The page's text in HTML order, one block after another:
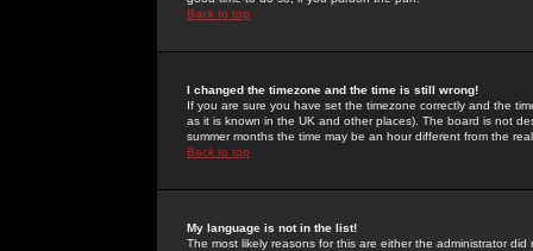
Back to top
I changed the timezone and the time is still wrong!
If you are sure you have set the timezone correctly and the
as it is known in the UK and other places). The board is not
summer months the time may be an hour different from the
Back to top
My language is not in the list!
The most likely reasons for this are either the administrator